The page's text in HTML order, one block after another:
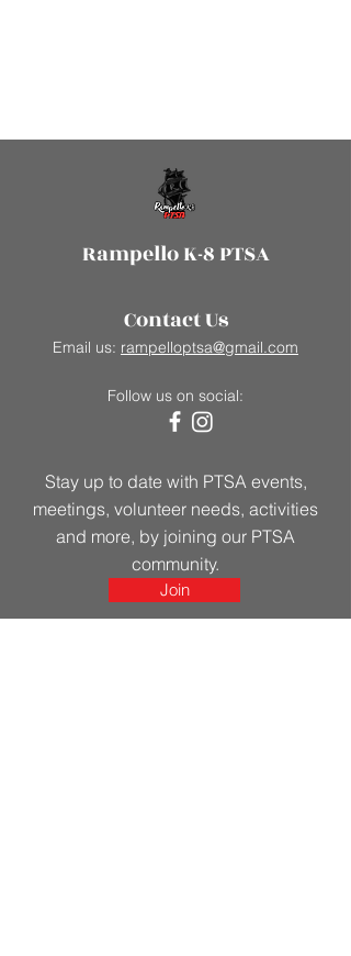
Rampello K-8 PTSA
Contact Us
Email us: rampelloptsa@gmail.com
Follow us on social:
Stay up to date with PTSA events,
meetings, volunteer needs, activities
and more, by joining our PTSA
community.
Join